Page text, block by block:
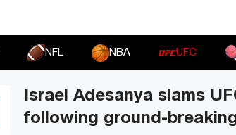
NFL NBA UFC
Israel Adesanya slams
following ground-